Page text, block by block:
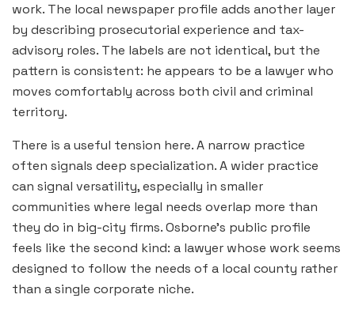
work. The local newspaper profile adds another layer
by describing prosecutorial experience and tax-
advisory roles. The labels are not identical, but the
pattern is consistent: he appears to be a lawyer who
moves comfortably across both civil and criminal
territory.
There is a useful tension here. A narrow practice
often signals deep specialization. A wider practice
can signal versatility, especially in smaller
communities where legal needs overlap more than
they do in big-city firms. Osborne’s public profile
feels like the second kind: a lawyer whose work seems
designed to follow the needs of a local county rather
than a single corporate niche.